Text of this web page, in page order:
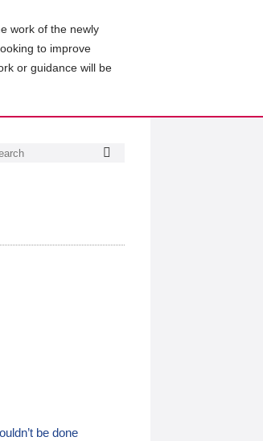
work of the newly
to improve
or guidance will be
be done